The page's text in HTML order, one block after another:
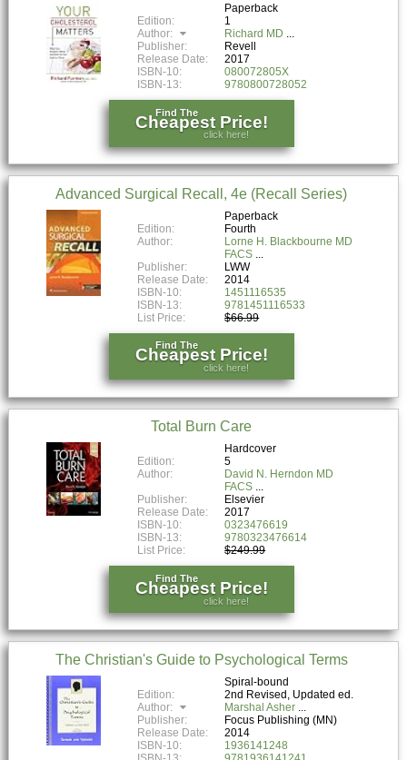
Paperback
Edition:
1
Author:
Richard MD
Publisher:
Revell
Release Date:
2017
ISBN-10:
080072805X
ISBN-13:
9780800728052
Find The
Cheapest Price!
click here!
Advanced Surgical Recall, 4e (Recall Series)
Paperback
Edition:
Fourth
Author:
Lorne H. Blackbourne MD
FACS
Publisher:
LWW
Release Date:
2014
ISBN-10:
1451116535
ISBN-13:
9781451116533
List Price:
$66.99
Find The
Cheapest Price!
click here!
Total Burn Care
Hardcover
Edition:
5
Author:
David N. Herndon MD
FACS
Publisher:
Elsevier
Release Date:
2017
ISBN-10:
0323476619
ISBN-13:
9780323476614
List Price:
$249.99
Find The
Cheapest Price!
click here!
The Christian's Guide to Psychological Terms
Spiral-bound
Edition:
2nd Revised, Updated ed.
Author:
Marshal Asher
Publisher:
Focus Publishing (MN)
Release Date:
2014
ISBN-10:
1936141248